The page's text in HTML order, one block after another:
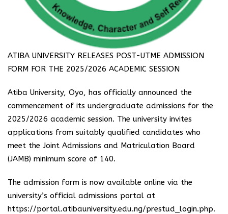
ATIBA UNIVERSITY RELEASES POST-UTME ADMISSION
FORM FOR THE 2025/2026 ACADEMIC SESSION
Atiba University, Oyo, has officially announced the
commencement of its undergraduate admissions for the
2025/2026 academic session. The university invites
applications from suitably qualified candidates who
meet the Joint Admissions and Matriculation Board
(JAMB) minimum score of 140.
The admission form is now available online via the
university’s official admissions portal at
https://portal.atibauniversity.edu.ng/prestud_login.php.